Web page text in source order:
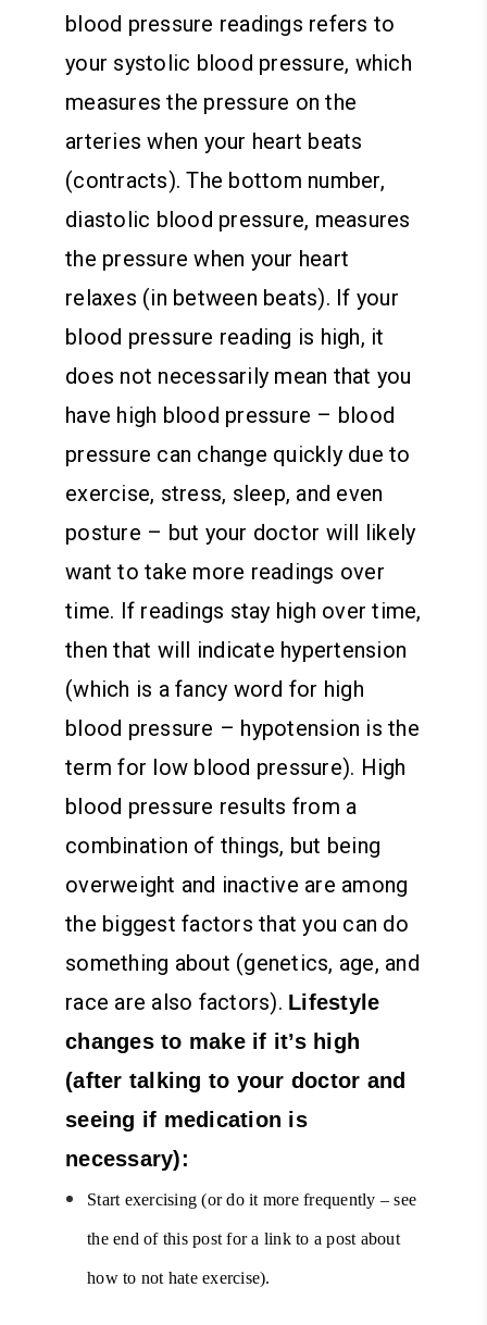
blood pressure readings refers to
your systolic blood pressure, which
measures the pressure on the
arteries when your heart beats
(contracts). The bottom number,
diastolic blood pressure, measures
the pressure when your heart
relaxes (in between beats). If your
blood pressure reading is high, it
does not necessarily mean that you
have high blood pressure – blood
pressure can change quickly due to
exercise, stress, sleep, and even
posture – but your doctor will likely
want to take more readings over
time. If readings stay high over time,
then that will indicate hypertension
(which is a fancy word for high
blood pressure – hypotension is the
term for low blood pressure). High
blood pressure results from a
combination of things, but being
overweight and inactive are among
the biggest factors that you can do
something about (genetics, age, and
race are also factors). Lifestyle
changes to make if it’s high
(after talking to your doctor and
seeing if medication is
necessary):
Start exercising (or do it more frequently – see
the end of this post for a link to a post about
how to not hate exercise).